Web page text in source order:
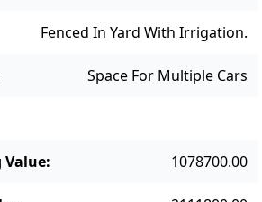
Fenced In Yard With Irrigation.
Space For Multiple Cars
Value: 1078700.00